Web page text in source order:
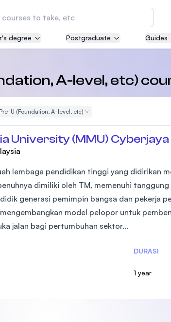
of Technology and
Computer Science, IT and Engineering
University (IMU)
most established private medical
university
Business (ASB)
Bank of Malaysia in collaboration with
Institute of Technology (MIT)
Kota Damansara
Science University (MSU)
degree Postgraduate Guides
A-level, etc)
Filter
U (Foundation, A-level, etc) Remove Filter
University (MMU) Cyberjaya
lembaga pendidikan tinggi yang didirikan
dimiliki oleh TM, memenuhi
generasi pemimpin bangsa dan pekerja
model pelopor untuk
jalan bagi pertumbuhan sektor...
DURASI
1 year